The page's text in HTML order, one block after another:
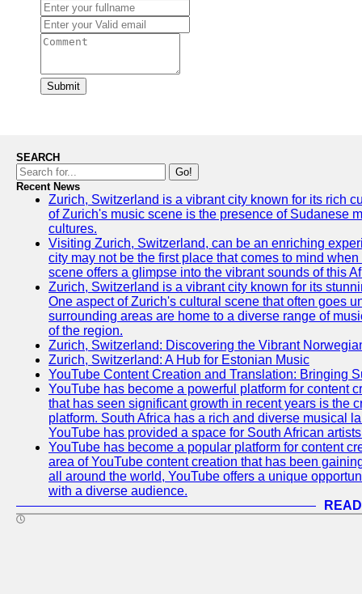
Submit
SEARCH
Go!
Recent News
Zurich, Switzerland is a vibrant city known for its rich
of Zurich's music scene is the presence of Sudanese
cultures.
Visiting Zurich, Switzerland, can be an enriching
city may not be the first place that comes to mind
scene offers a glimpse into the vibrant sounds of this
Zurich, Switzerland is a vibrant city known for its
One aspect of Zurich's cultural scene that often goes
surrounding areas are home to a diverse range of
of the region.
Zurich, Switzerland: Discovering the Vibrant
Zurich, Switzerland: A Hub for Estonian Music
YouTube Content Creation and Translation: Bringing
YouTube has become a powerful platform for content
that has seen significant growth in recent years is the
platform. South Africa has a rich and diverse musical
YouTube has provided a space for South African
YouTube has become a popular platform for content
area of YouTube content creation that has been
all around the world, YouTube offers a unique
with a diverse audience.